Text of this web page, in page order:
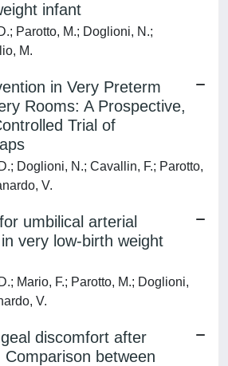
infant
Parotto, M.; Doglioni, N.;
M.
in Very Preterm
Rooms: A Prospective,
Trial of
Doglioni, N.; Cavallin, F.; Parotto,
V.
umbilical arterial
very low-birth weight
Mario, F.; Parotto, M.; Doglioni,
V.
discomfort after
between